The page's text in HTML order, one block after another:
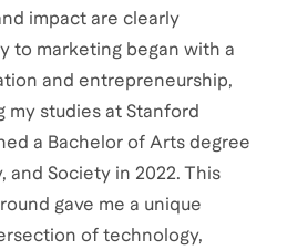
impact are clearly
to marketing began with a
and entrepreneurship,
my studies at Stanford
a Bachelor of Arts degree
and Society in 2022. This
gave me a unique
of technology,